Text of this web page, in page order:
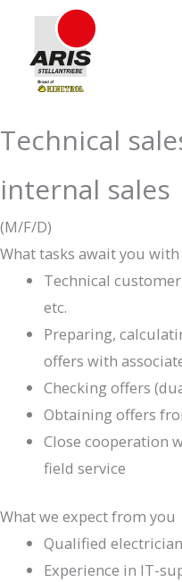
content
Technical
internal sales
(M/F/D)
What tasks await you
Technical
etc.
Preparing,
offers with
Checking offers
Obtaining offers
Close cooperation
field service
What we expect from you
Qualified electrician
Experience in IT-